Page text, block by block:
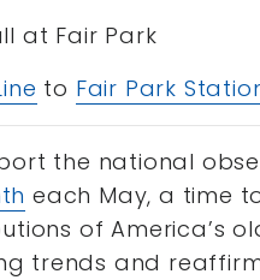
at Fair Park
to Fair Park
the national
each May, a time
of America’s
trends and